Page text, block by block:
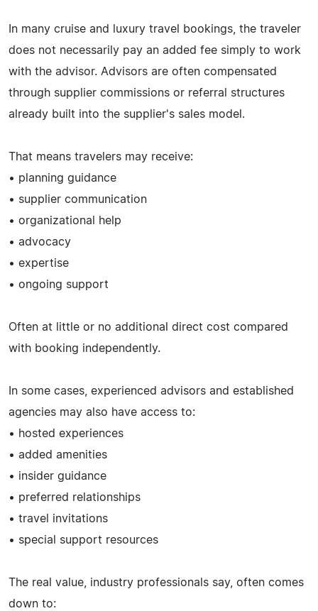
In many cruise and luxury travel bookings, the traveler
does not necessarily pay an added fee simply to work
with the advisor. Advisors are often compensated
through supplier commissions or referral structures
already built into the supplier's sales model.
That means travelers may receive:
• planning guidance
• supplier communication
• organizational help
• advocacy
• expertise
• ongoing support
Often at little or no additional direct cost compared
with booking independently.
In some cases, experienced advisors and established
agencies may also have access to:
• hosted experiences
• added amenities
• insider guidance
• preferred relationships
• travel invitations
• special support resources
The real value, industry professionals say, often comes
down to: